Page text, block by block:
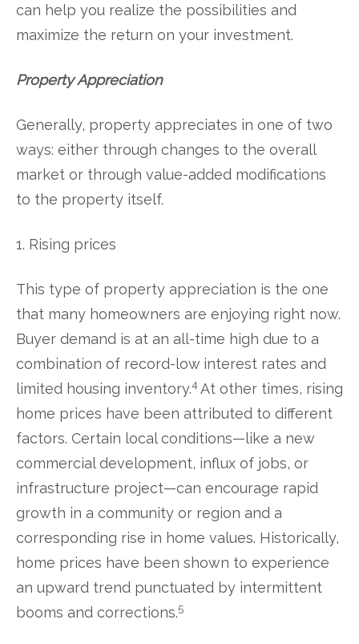
can help you realize the possibilities and
maximize the return on your investment.
Property Appreciation
Generally, property appreciates in one of two
ways: either through changes to the overall
market or through value-added modifications
to the property itself.
1. Rising prices
This type of property appreciation is the one
that many homeowners are enjoying right now.
Buyer demand is at an all-time high due to a
combination of record-low interest rates and
limited housing inventory.4 At other times, rising
home prices have been attributed to different
factors. Certain local conditions—like a new
commercial development, influx of jobs, or
infrastructure project—can encourage rapid
growth in a community or region and a
corresponding rise in home values. Historically,
home prices have been shown to experience
an upward trend punctuated by intermittent
booms and corrections.5